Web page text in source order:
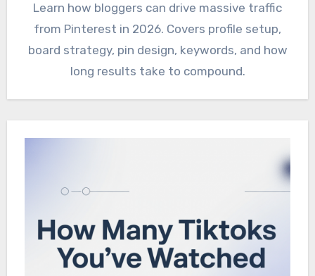
Learn how bloggers can drive massive traffic
from Pinterest in 2026. Covers profile setup,
board strategy, pin design, keywords, and how
long results take to compound.